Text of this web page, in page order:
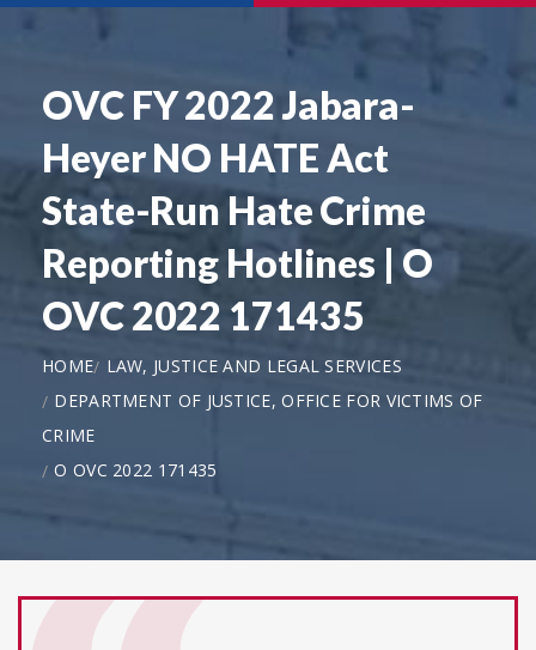
OVC FY 2022 Jabara-
Heyer NO HATE Act
State-Run Hate Crime
Reporting Hotlines | O
OVC 2022 171435
HOME
LAW, JUSTICE AND LEGAL SERVICES
DEPARTMENT OF JUSTICE, OFFICE FOR VICTIMS OF
CRIME
O OVC 2022 171435